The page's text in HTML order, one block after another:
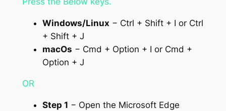
Windows/Linux − Ctrl + Shift + I or Ctrl
+ Shift + J
macOs − Cmd + Option + I or Cmd +
Option + J
OR
Step 1 − Open the Microsoft Edge